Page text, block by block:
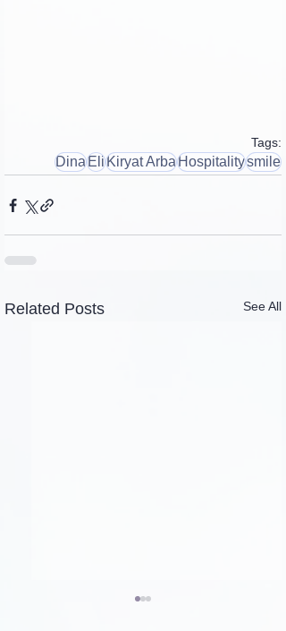
Tags:
DinaEliKiryat ArbaHospitalitysmile
Related Posts See All